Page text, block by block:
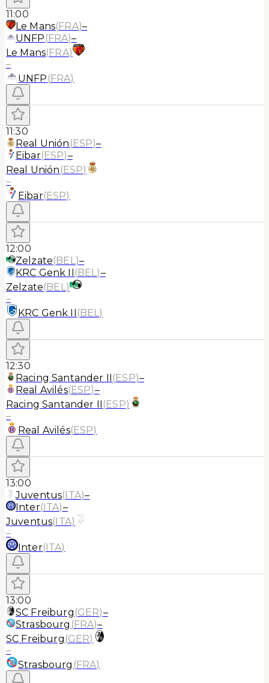
11:00
Le Mans(FRA)–
UNFP (FRA)–
Le Mans(FRA)
–
UNFP (FRA)
11:30
Real Unión (ESP)–
Eibar(ESP)–
Real Unión (ESP)
–
Eibar(ESP)
12:00
Zelzate(BEL)–
KRC Genk II (BEL)–
Zelzate(BEL)
–
KRC Genk II (BEL)
12:30
Racing Santander II (ESP)–
Real Avilés(ESP)–
Racing Santander II (ESP)
–
Real Avilés(ESP)
13:00
Juventus(ITA)–
Inter(ITA)–
Juventus(ITA)
–
Inter(ITA)
13:00
SC Freiburg (GER)–
Strasbourg (FRA)–
SC Freiburg (GER)
–
Strasbourg (FRA)